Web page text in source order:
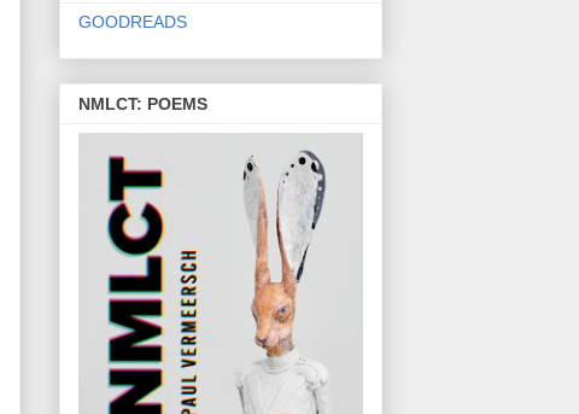
GOODREADS
NMLCT: POEMS